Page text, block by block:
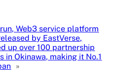
Web3 service platform
by EastVerse,
up over 100 partnership
in Okinawa, making it No.1
»